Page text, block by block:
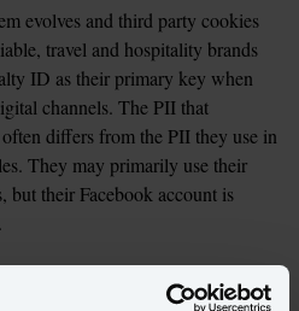
evolves and third party cookies
travel and hospitality brands
ID as their primary key when
channels. The PII that
differs from the PII they use in
They may primarily use their
but their Facebook account is
specialized tools to overcome. In